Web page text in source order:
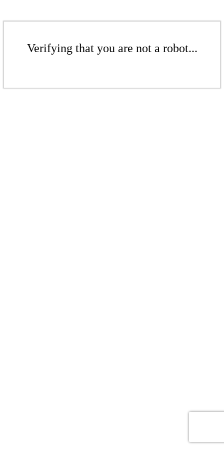
Verifying that you are not a robot...